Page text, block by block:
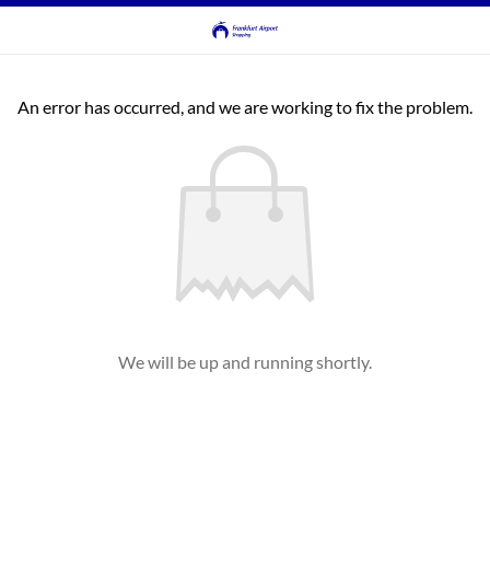
An error has occurred, and we are working to fix the problem.
We will be up and running shortly.